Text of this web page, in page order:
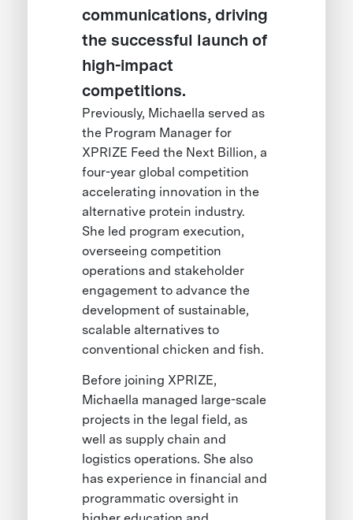
communications, driving
the successful launch of
high-impact
competitions.
Previously, Michaella served as
the Program Manager for
XPRIZE Feed the Next Billion, a
four-year global competition
accelerating innovation in the
alternative protein industry.
She led program execution,
overseeing competition
operations and stakeholder
engagement to advance the
development of sustainable,
scalable alternatives to
conventional chicken and fish.
Before joining XPRIZE,
Michaella managed large-scale
projects in the legal field, as
well as supply chain and
logistics operations. She also
has experience in financial and
programmatic oversight in